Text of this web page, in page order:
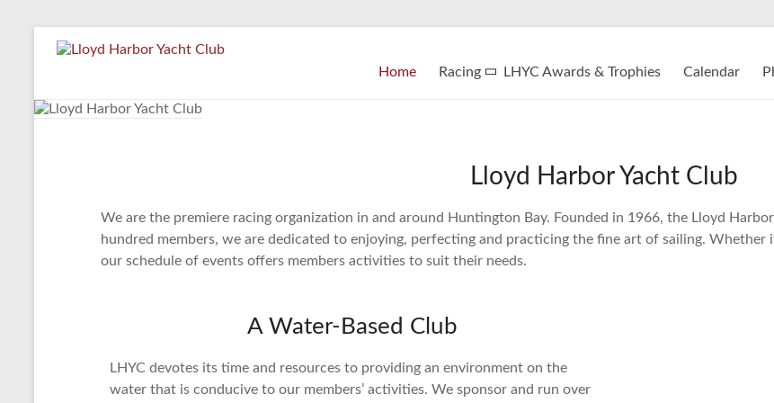
Home Racing LHYC Awards & Trophies Calendar
Lloyd Harbor Yacht Club
We are the premiere racing organization in and around Huntington Bay. Founded in 1966, the Lloyd
hundred members, we are dedicated to enjoying, perfecting and practicing the fine art of sailing. Whether
our schedule of events offers members activities to suit their needs.
A Water-Based Club
LHYC devotes its time and resources to providing an environment on the
water that is conducive to our members’ activities. We sponsor and run over